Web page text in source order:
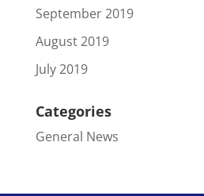
September 2019
August 2019
July 2019
Categories
General News